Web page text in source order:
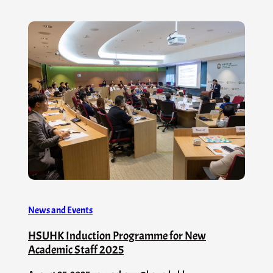
News and Events
HSUHK Induction Programme for New
Academic Staff 2025